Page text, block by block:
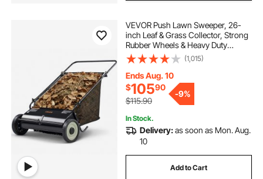
VEVOR Push Lawn Sweeper, 26-
inch Leaf & Grass Collector, Strong
Rubber Wheels & Heavy Duty
Thickened Steel, Durable to Use
with Large Capacity 7 cu. ft. Mesh
Collection Hopper Bag, 4 Spinning
Brushes
(1,015)
Ends Aug. 10
$10590
$115.90
-9%
In Stock.
Delivery:as soon as Mon. Aug.
10
Add to Cart